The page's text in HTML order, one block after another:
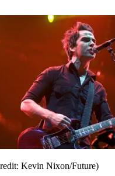
Kevin Nixon/Future)